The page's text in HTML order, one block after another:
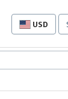
USD
Site